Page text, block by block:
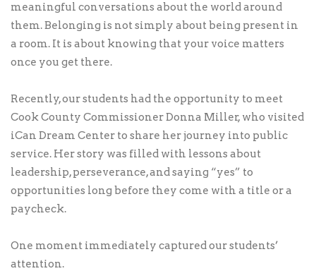
meaningful conversations about the world around
them. Belonging is not simply about being present in
a room. It is about knowing that your voice matters
once you get there.
Recently, our students had the opportunity to meet
Cook County Commissioner Donna Miller, who visited
iCan Dream Center to share her journey into public
service. Her story was filled with lessons about
leadership, perseverance, and saying “yes” to
opportunities long before they come with a title or a
paycheck.
One moment immediately captured our students’
attention.